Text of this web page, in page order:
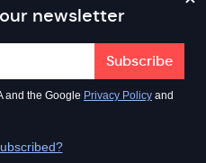
newsletter
and the Google Privacy Policy and